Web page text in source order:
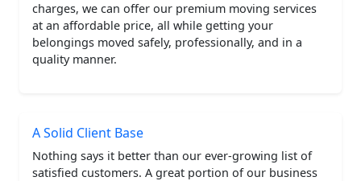
charges, we can offer our premium moving services
at an affordable price, all while getting your
belongings moved safely, professionally, and in a
quality manner.
A Solid Client Base
Nothing says it better than our ever-growing list of
satisfied customers. A great portion of our business